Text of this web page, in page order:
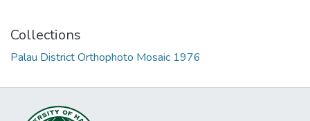
Collections
Palau District Orthophoto Mosaic 1976